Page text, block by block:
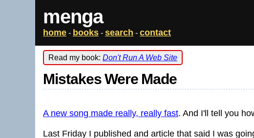
menga
home - books - search - contact
Read my book: Don't Run A Web Site
Mistakes Were Made
A new song made really, really fast. And I'll tell you
Last Friday I published and article that said I was